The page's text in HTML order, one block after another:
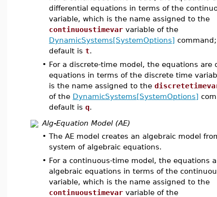
differential equations in terms of the
variable, which is the name assigned to the
continuoustimevar variable of the
DynamicSystems[SystemOptions]
default is t.
• For a discrete-time model, the equations are
equations in terms of the discrete time
is the name assigned to the
of the DynamicSystems[SystemOptions]
default is q.
Alg-Equation Model (AE)
• The AE model creates an algebraic model
system of algebraic equations.
• For a continuous-time model, the equations
algebraic equations in terms of the
variable, which is the name assigned to the
continuoustimevar variable of the